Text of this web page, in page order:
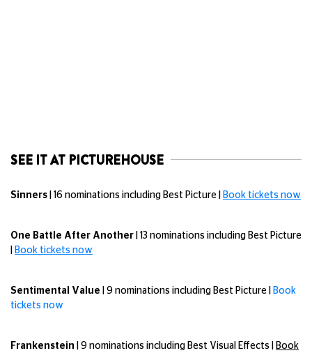
SEE IT AT PICTUREHOUSE
Sinners | 16 nominations including Best Picture | Book tickets now
One Battle After Another | 13 nominations including Best Picture
Book tickets now
Sentimental Value | 9 nominations including Best Picture |
Book
tickets now
Frankenstein | 9 nominations including Best Visual Effects |
Book